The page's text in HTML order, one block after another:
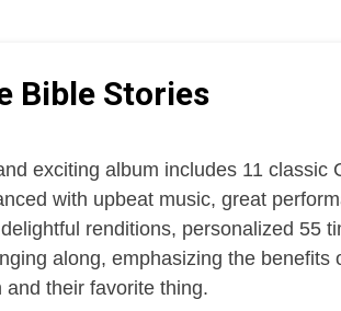
Bible Stories
exciting album includes 11 classic
with upbeat music, great
renditions, personalized 55
along, emphasizing the benefits
and their favorite thing.